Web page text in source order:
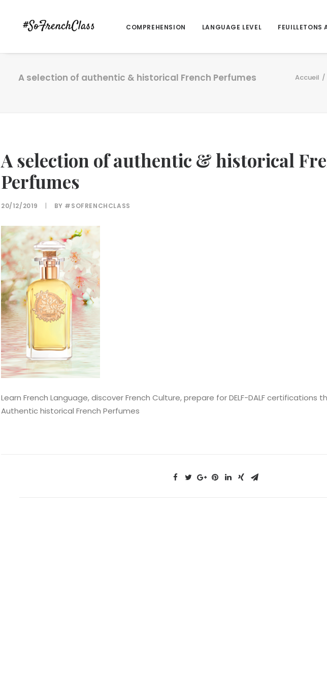
COMPREHENSION LANGUAGE LEVEL FEUILLETONS
A selection of authentic & historical French Perfumes Accueil
A selection of authentic & historical
Perfumes
20/12/2019 | BY #SOFRENCHCLASS
Learn French Language, discover French Culture, prepare for DELF-DALF certifications
Authentic historical French Perfumes